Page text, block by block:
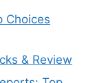
Choices
& Review